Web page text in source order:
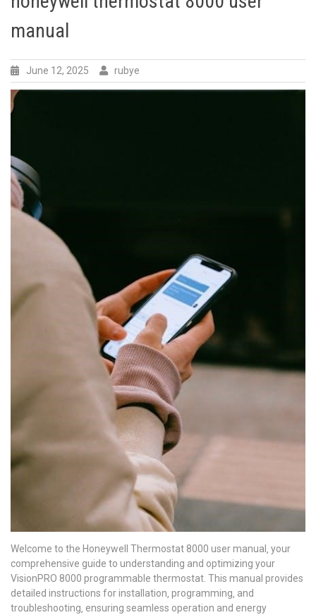
manual
June 12, 2025 rubye
Welcome to the Honeywell Thermostat 8000 user manual‚ your
comprehensive guide to understanding and optimizing your
VisionPRO 8000 programmable thermostat. This manual provides
detailed instructions for installation‚ programming‚ and
troubleshooting‚ ensuring seamless operation and energy